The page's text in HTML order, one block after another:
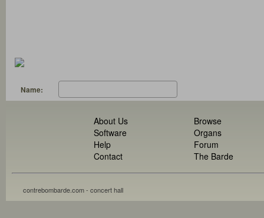
Name:
About Us
Software
Help
Contact
Browse
Organs
Forum
The Barde
contrebombarde.com - concert hall